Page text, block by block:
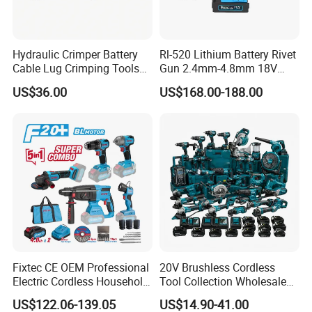
· Max Torque:450nm
· Chuck Diameter:1/2"
· With Led Work Light
Hydraulic Crimper Battery
Cable Lug Crimping Tools
Battery Copper Wire Pipe
Press Tool
US$36.00
Rl-520 Lithium Battery Rivet
Gun 2.4mm-4.8mm 18V
20V Handheld Riveter
Electric Powered Riveting
US$168.00-188.00
Fixtec CE OEM Professional
Electric Cordless Household
Power Kit Drilling Grinding
US$122.06-139.05
20V Brushless Cordless
Tool Collection Wholesale
for Global Distributors OEM
US$14.90-41.00